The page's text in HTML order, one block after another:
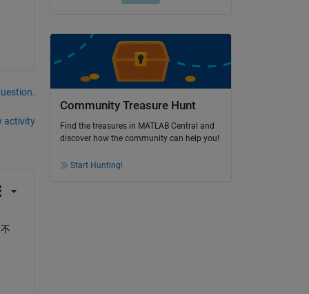
activity
Community Treasure Hunt
Find the treasures in MATLAB Central and
discover how the community can help you!
Start Hunting!